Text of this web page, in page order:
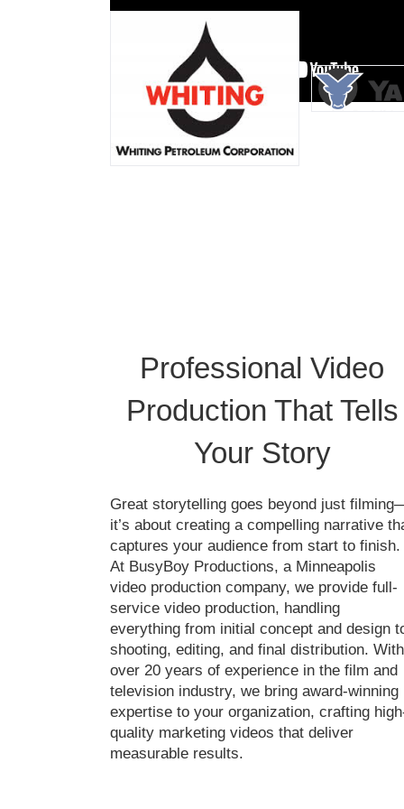
Professional Video
Production That Tells
Your Story
Great storytelling goes beyond just
it’s about creating a compelling narrative
captures your audience from start to finish.
At BusyBoy Productions, a Minneapolis
video production company, we provide full-
service video production, handling
everything from initial concept and design
shooting, editing, and final distribution. With
over 20 years of experience in the film and
television industry, we bring award-winning
expertise to your organization, crafting
quality marketing videos that deliver
measurable results.